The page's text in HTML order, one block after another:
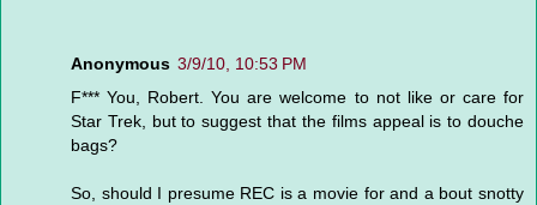
Anonymous 3/9/10, 10:53 PM
F*** You, Robert. You are welcome to not like or care for
Star Trek, but to suggest that the films appeal is to douche
bags?
So, should I presume REC is a movie for and a bout snotty